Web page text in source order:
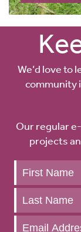
We’d love to
community
Our regular
projects
Keep
up
to
date